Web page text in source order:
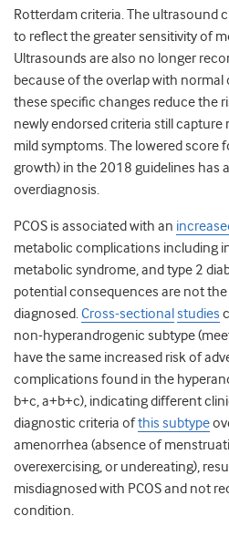
Rotterdam criteria. The ultrasound
to reflect the greater sensitivity of
Ultrasounds are also no longer
because of the overlap with normal
these specific changes reduce the
newly endorsed criteria still
mild symptoms. The lowered score
growth) in the 2018 guidelines has
overdiagnosis.
PCOS is associated with an
metabolic complications including
metabolic syndrome, and type 2
potential consequences are not
diagnosed.Cross-sectional studies
non-hyperandrogenic subtype
have the same increased risk of
complications found in the
b+c, a+b+c), indicating different
diagnostic criteria ofthis subtype
amenorrhea (absence of
overexercising, or undereating),
misdiagnosed with PCOS and not
condition.